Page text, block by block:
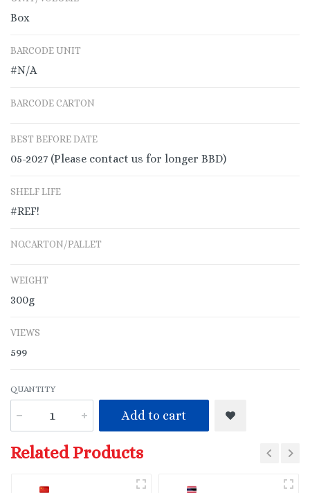
Box
BARCODE UNIT
#N/A
BARCODE CARTON
BEST BEFORE DATE
05-2027 (Please contact us for longer BBD)
SHELF LIFE
#REF!
NO.CARTON/PALLET
WEIGHT
300g
VIEWS
599
QUANTITY
Add to cart
Related Products